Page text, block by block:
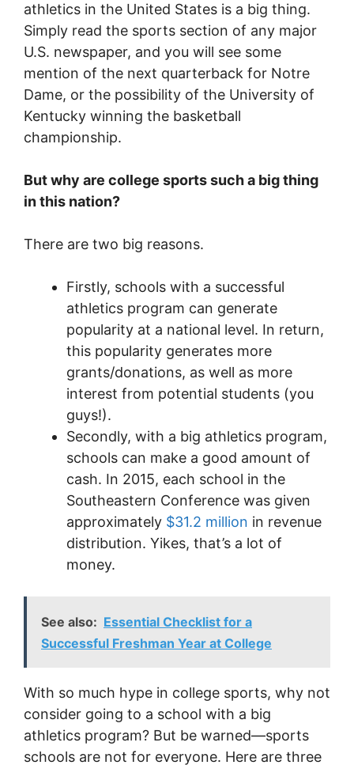
athletics in the United States is a big thing.
Simply read the sports section of any major
U.S. newspaper, and you will see some
mention of the next quarterback for Notre
Dame, or the possibility of the University of
Kentucky winning the basketball
championship.
But why are college sports such a big thing
in this nation?
There are two big reasons.
Firstly, schools with a successful
athletics program can generate
popularity at a national level. In return,
this popularity generates more
grants/donations, as well as more
interest from potential students (you
guys!).
Secondly, with a big athletics program,
schools can make a good amount of
cash. In 2015, each school in the
Southeastern Conference was given
approximately $31.2 million in revenue
distribution. Yikes, that’s a lot of
money.
See also: Essential Checklist for a
Successful Freshman Year at College
With so much hype in college sports, why not
consider going to a school with a big
athletics program? But be warned—sports
schools are not for everyone. Here are three